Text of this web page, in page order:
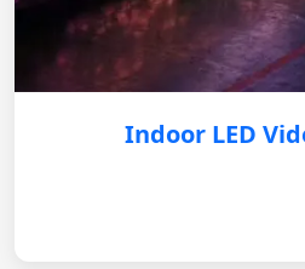
Indoor LED